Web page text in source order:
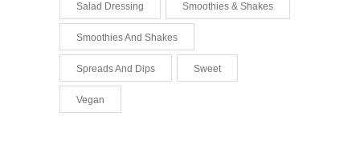
Salad Dressing Smoothies & Shakes
Smoothies And Shakes
Spreads And Dips Sweet
Vegan